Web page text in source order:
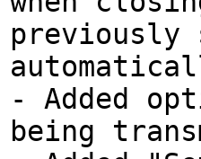
- Added
being